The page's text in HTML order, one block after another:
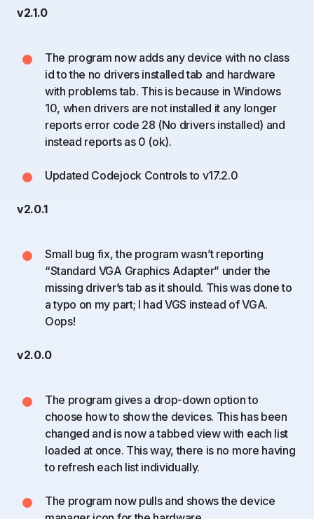
v2.1.0
The program now adds any device with no class
id to the no drivers installed tab and hardware
with problems tab. This is because in Windows
10, when drivers are not installed it any longer
reports error code 28 (No drivers installed) and
instead reports as 0 (ok).
Updated Codejock Controls to v17.2.0
v2.0.1
Small bug fix, the program wasn’t reporting
“Standard VGA Graphics Adapter” under the
missing driver’s tab as it should. This was done to
a typo on my part; I had VGS instead of VGA.
Oops!
v2.0.0
The program gives a drop-down option to
choose how to show the devices. This has been
changed and is now a tabbed view with each list
loaded at once. This way, there is no more having
to refresh each list individually.
The program now pulls and shows the device